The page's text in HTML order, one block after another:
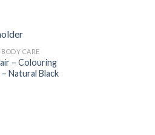
Add to
Wishlist
CARE
– Colouring
Natural Black